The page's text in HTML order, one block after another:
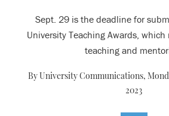
Sept. 29 is the deadline for
University Teaching Awards,
teaching and
By University Communications,
2023